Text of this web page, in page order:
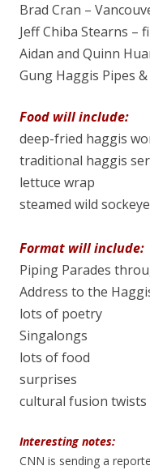
Brad Cran –
Jeff Chiba Stearns –
Aidan and Quinn
Gung Haggis Pipes
Food will include:
deep-fried haggis
traditional haggis
lettuce wrap
steamed wild
Format will include:
Piping Parades
Address to the
lots of poetry
Singalongs
lots of food
surprises
cultural fusion twists
Interesting notes:
CNN is sending a